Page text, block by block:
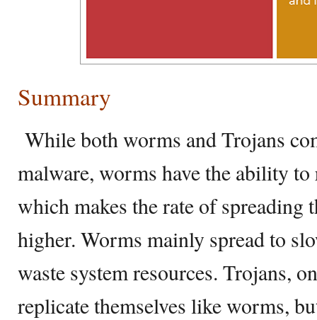
Summary
While both worms and Trojans
malware, worms have the ability
which makes the rate of
higher. Worms mainly spread to
waste system resources. Trojans,
replicate themselves like worms,